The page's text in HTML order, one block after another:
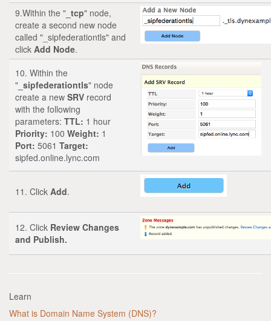
9.Within the " _tcp" node,
create a second new node
called "_sipfederationtls" and
click Add Node.
10. Within the
" _sipfederationtls" node
create a new SRV record
with the following
parameters: TTL: 1 hour
Priority: 100 Weight: 1
Port: 5061 Target:
sipfed.online.lync.com
11. Click Add.
12. Click Review Changes
and Publish.
Learn
What is Domain Name System (DNS)?